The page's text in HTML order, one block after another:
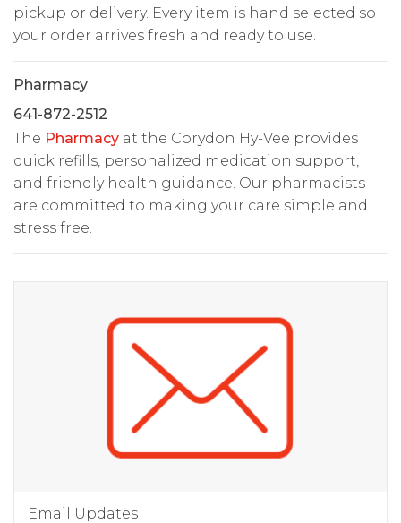
pickup or delivery. Every item is hand selected so
your order arrives fresh and ready to use.
Pharmacy
641-872-2512
The Pharmacy at the Corydon Hy-Vee provides
quick refills, personalized medication support,
and friendly health guidance. Our pharmacists
are committed to making your care simple and
stress free.
Email Updates